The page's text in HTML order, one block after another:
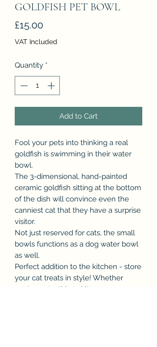
GOLDFISH PET BOWL
£15.00Price
VAT Included
Quantity *
Add to Cart
Fool your pets into thinking a real
goldfish is swimming in their water
bowl.
The 3-dimensional, hand-painted
ceramic goldfish sitting at the bottom
of the dish will convince even the
canniest cat that they have a surprise
visitor.
Not just reserved for cats, the small
bowls functions as a dog water bowl
as well.
Perfect addition to the kitchen - store
your cat treats in style! Whether
you've got a thirsty kitten or puppy,